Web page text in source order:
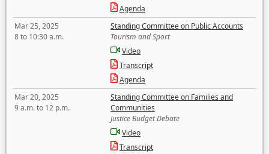
Agenda
Mar 25, 2025
8 to 10:30 a.m.
Standing Committee on Public Accounts
Tourism and Sport
Video
Transcript
Agenda
Mar 20, 2025
9 a.m. to 12 p.m.
Standing Committee on Families and
Communities
Justice Budget Debate
Video
Transcript